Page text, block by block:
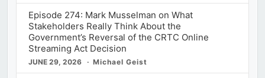
Episode 274: Mark Musselman on What
Stakeholders Really Think About the
Government’s Reversal of the CRTC Online
Streaming Act Decision
JUNE 29, 2026 Michael Geist